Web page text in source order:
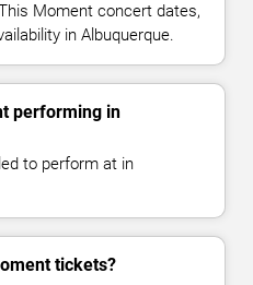
Moment concert dates,
in Albuquerque.
performing in
to perform at in
tickets?